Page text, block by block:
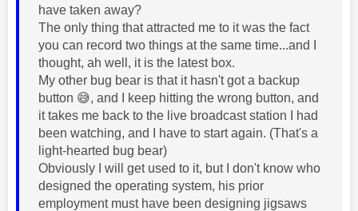
have taken away?
The only thing that attracted me to it was the fact
you can record two things at the same time...and I
thought, ah well, it is the latest box.
My other bug bear is that it hasn't got a backup
button 😅, and I keep hitting the wrong button, and
it takes me back to the live broadcast station I had
been watching, and I have to start again. (That's a
light-hearted bug bear)
Obviously I will get used to it, but I don't know who
designed the operating system, his prior
employment must have been designing jigsaws